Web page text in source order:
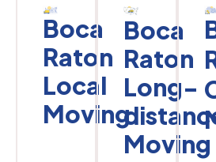
Boca
Raton
Local
Moving
Boca
Raton
Long-
Moving